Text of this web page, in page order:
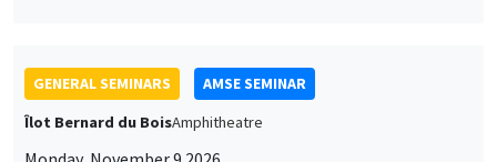
GENERAL SEMINARS
AMSE SEMINAR
Îlot Bernard du BoisAmphitheatre